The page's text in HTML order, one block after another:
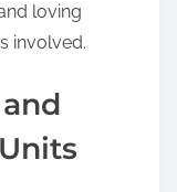
loving
involved.